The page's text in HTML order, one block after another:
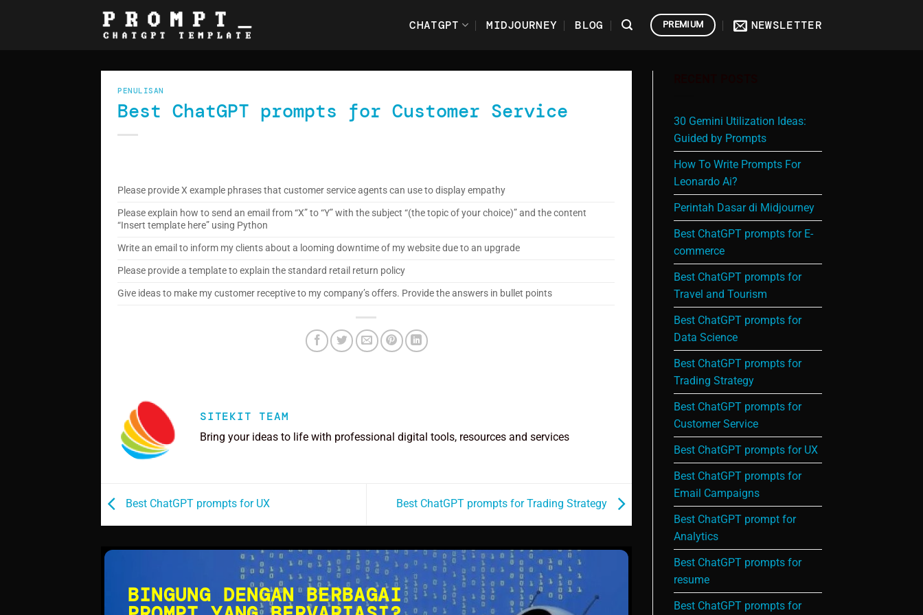
CHATGPT MIDJOURNEY BLOG PREMIUM NEWSLETTER
PENULISAN
Best ChatGPT prompts for Customer Service
Please provide X example phrases that customer service agents can use to display empathy
Please explain how to send an email from “X” to “Y” with the subject “(the topic of your choice)” and the content
“Insert template here” using Python
Write an email to inform my clients about a looming downtime of my website due to an upgrade
Please provide a template to explain the standard retail return policy
Give ideas to make my customer receptive to my company’s offers. Provide the answers in bullet points
SITEKIT TEAM
Bring your ideas to life with professional digital tools, resources and services
Best ChatGPT prompts for UX Best ChatGPT prompts for Trading Strategy
BINGUNG DENGAN BERBAGAI
30 Gemini Utilization Ideas:
Guided by Prompts
How To Write Prompts For
Leonardo Ai?
Perintah Dasar di Midjourney
Best ChatGPT prompts for E-
commerce
Best ChatGPT prompts for
Travel and Tourism
Best ChatGPT prompts for
Data Science
Best ChatGPT prompts for
Trading Strategy
Best ChatGPT prompts for
Customer Service
Best ChatGPT prompts for UX
Best ChatGPT prompts for
Email Campaigns
Best ChatGPT prompt for
Analytics
Best ChatGPT prompts for
resume
Best ChatGPT prompts for